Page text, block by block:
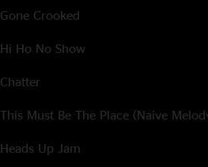
Gone Crooked
Hi Ho No Show
Chatter
This Must Be The Place (Naive
Heads Up Jam